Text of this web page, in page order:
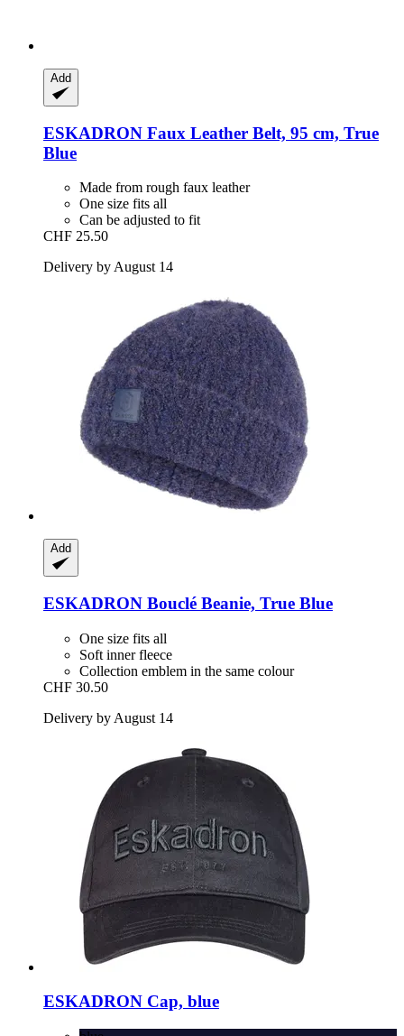
Add
ESKADRON Faux Leather Belt, 95 cm, True
Blue
Made from rough faux leather
One size fits all
Can be adjusted to fit
CHF 25.50
Delivery by August 14
Add
ESKADRON Bouclé Beanie, True Blue
One size fits all
Soft inner fleece
Collection emblem in the same colour
CHF 30.50
Delivery by August 14
ESKADRON Cap, blue